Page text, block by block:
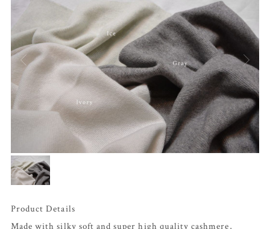
Product Details
Made with silky soft and super high quality cashmere,